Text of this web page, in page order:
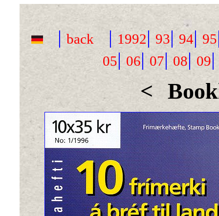
| back | 1992| 93|94| 95
05|06|07| 08| 09
<